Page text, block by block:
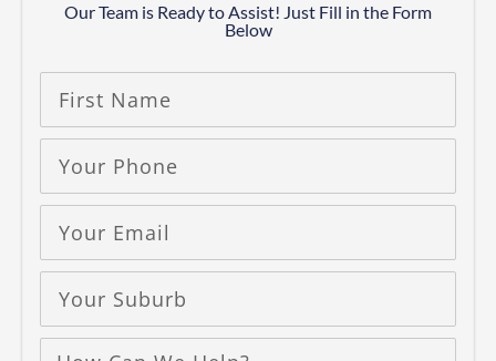
Our Team is Ready to Assist! Just Fill in the Form
Below